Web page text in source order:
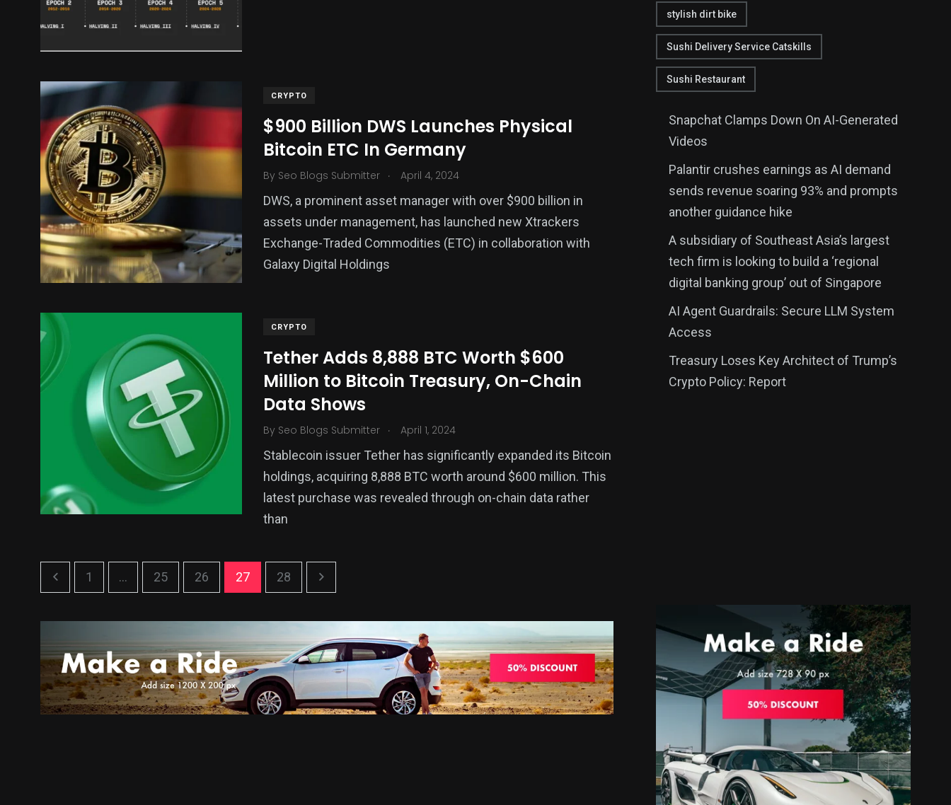
CRYPTO
$900 Billion DWS Launches Physical
Bitcoin ETC In Germany
By Seo Blogs Submitter . April 4, 2024
DWS, a prominent asset manager with over $900 billion in
assets under management, has launched new Xtrackers
Exchange-Traded Commodities (ETC) in collaboration with
Galaxy Digital Holdings
CRYPTO
Tether Adds 8,888 BTC Worth $600
Million to Bitcoin Treasury, On-Chain
Data Shows
By Seo Blogs Submitter . April 1, 2024
Stablecoin issuer Tether has significantly expanded its Bitcoin
holdings, acquiring 8,888 BTC worth around $600 million. This
latest purchase was revealed through on-chain data rather
than
1 ... 25 26 27 28
stylish dirt bike
Sushi Delivery Service Catskills
Sushi Restaurant
Snapchat Clamps Down On AI-Generated
Videos
Palantir crushes earnings as AI demand
sends revenue soaring 93% and prompts
another guidance hike
A subsidiary of Southeast Asia’s largest
tech firm is looking to build a ‘regional
digital banking group’ out of Singapore
AI Agent Guardrails: Secure LLM System
Access
Treasury Loses Key Architect of Trump’s
Crypto Policy: Report